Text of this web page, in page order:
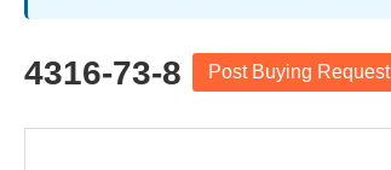
4316-73-8 Post Buying Request